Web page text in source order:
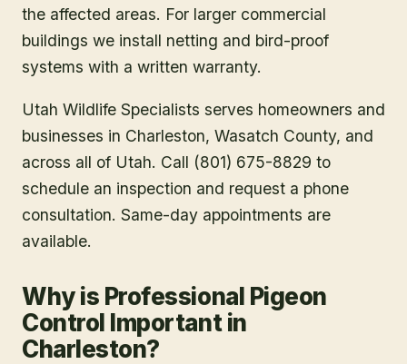
the affected areas. For larger commercial
buildings we install netting and bird-proof
systems with a written warranty.
Utah Wildlife Specialists serves homeowners and
businesses in Charleston, Wasatch County, and
across all of Utah. Call (801) 675-8829 to
schedule an inspection and request a phone
consultation. Same-day appointments are
available.
Why is Professional Pigeon
Control Important in
Charleston?